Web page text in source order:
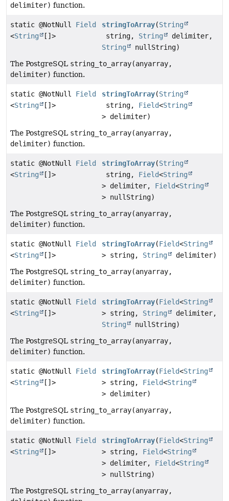
delimiter) function.
static @NotNull Field
<String []>
stringToArray(String
string, String
delimiter,
String
nullString)
The PostgreSQL string_to_array(anyarray,
delimiter) function.
static @NotNull Field
<String []>
stringToArray(String
string, Field<String
> delimiter)
The PostgreSQL string_to_array(anyarray,
delimiter) function.
static @NotNull Field
<String []>
stringToArray(String
string, Field<String
> delimiter, Field<String
> nullString)
The PostgreSQL string_to_array(anyarray,
delimiter) function.
static @NotNull Field
<String []>
stringToArray(Field<String
> string, String
delimiter)
The PostgreSQL string_to_array(anyarray,
delimiter) function.
static @NotNull Field
<String []>
stringToArray(Field<String
> string, String
delimiter,
String
nullString)
The PostgreSQL string_to_array(anyarray,
delimiter) function.
static @NotNull Field
<String []>
stringToArray(Field<String
> string, Field<String
> delimiter)
The PostgreSQL string_to_array(anyarray,
delimiter) function.
static @NotNull Field
<String []>
stringToArray(Field<String
> string, Field<String
> delimiter, Field<String
> nullString)
The PostgreSQL string_to_array(anyarray,